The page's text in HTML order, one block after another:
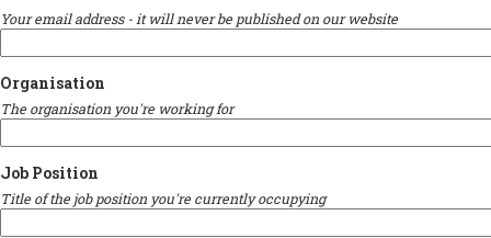
Your email address - it will never be published on our website
Organisation
The organisation you're working for
Job Position
Title of the job position you're currently occupying